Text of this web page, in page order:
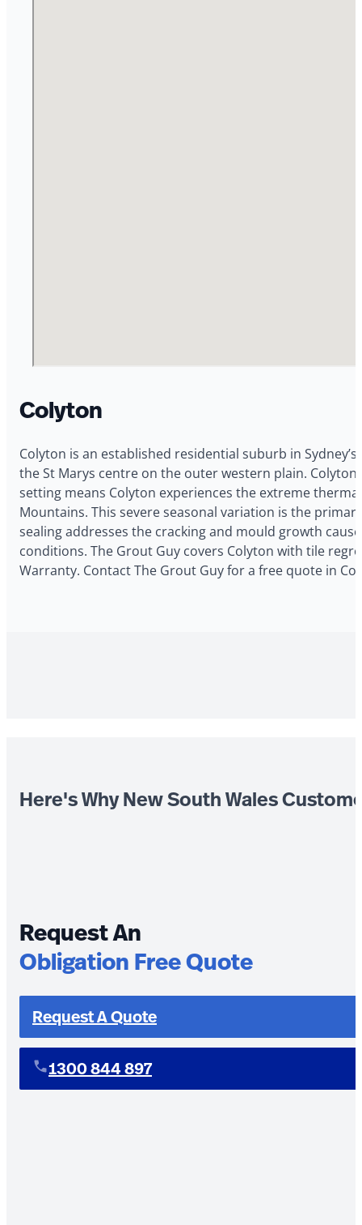
Colyton
Colyton is an established residential suburb in
the St Marys centre on the outer western plain.
setting means Colyton experiences the extreme
Mountains. This severe seasonal variation is the
sealing addresses the cracking and mould growth
conditions. The Grout Guy covers Colyton with tile
Warranty. Contact The Grout Guy for a free quote in
Here's Why New South Wales
Request An
Obligation Free Quote
Request A Quote
1300 844 897